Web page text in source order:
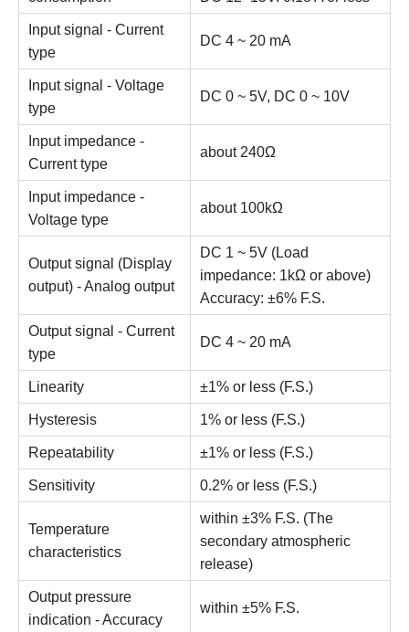
Input signal - Current
type
DC 4 ~ 20 mA
Input signal - Voltage
type
DC 0 ~ 5V, DC 0 ~ 10V
Input impedance -
Current type
about 240Ω
Input impedance -
Voltage type
about 100kΩ
Output signal (Display
output) - Analog output
DC 1 ~ 5V (Load
impedance: 1kΩ or above)
Accuracy: ±6% F.S.
Output signal - Current
type
DC 4 ~ 20 mA
Linearity ±1% or less (F.S.)
Hysteresis 1% or less (F.S.)
Repeatability ±1% or less (F.S.)
Sensitivity 0.2% or less (F.S.)
Temperature
characteristics
within ±3% F.S. (The
secondary atmospheric
release)
Output pressure
indication - Accuracy
within ±5% F.S.